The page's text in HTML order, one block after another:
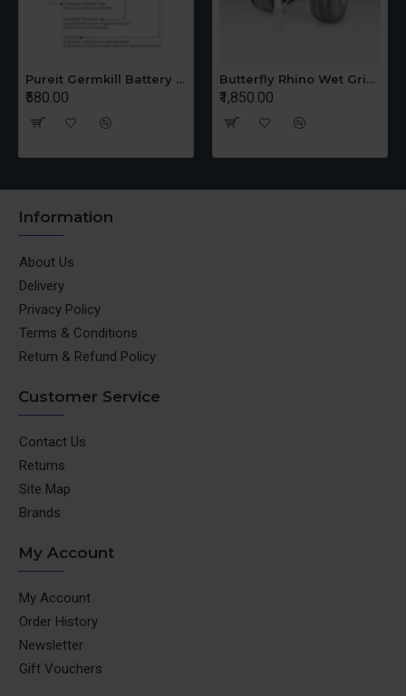
Pureit Germkill Battery Kit For 14 Ltrs Classic Compact
₹580.00
Butterfly Rhino Wet Grinder Stone n Holder Set
₹1,850.00
Information
About Us
Delivery
Privacy Policy
Terms & Conditions
Return & Refund Policy
Customer Service
Contact Us
Returns
Site Map
Brands
My Account
My Account
Order History
Newsletter
Gift Vouchers